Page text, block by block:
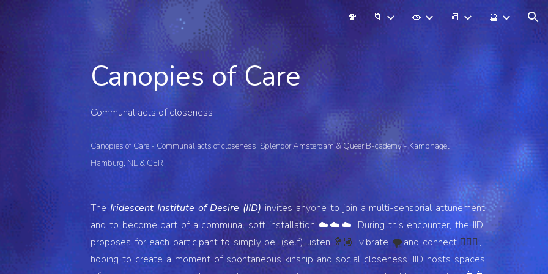
Skip to navigation 🍄 🌀 🧫 📒 🔮
Canopies of Care
Communal acts of closeness
Canopies of Care - Communal acts of closeness, Splendor Amsterdam & Queer B-cademy - Kampnagel
Hamburg, NL & GER
The Iridescent Institute of Desire (IID) invites anyone to join a multi-sensorial attunement
and to become part of a communal soft installation ☁️☁️☁️. During this encounter, the IID
proposes for each participant to simply be, (self) listen 🦻🏾 , vibrate 🌪and connect🧙🏾‍♀️ ,
hoping to create a moment of spontaneous kinship and social closeness. IID hosts spaces